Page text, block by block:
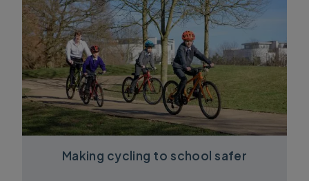
Making cycling to school safer